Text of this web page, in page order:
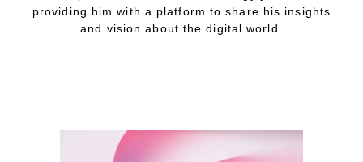
providing him with a platform to share his insights
and vision about the digital world.